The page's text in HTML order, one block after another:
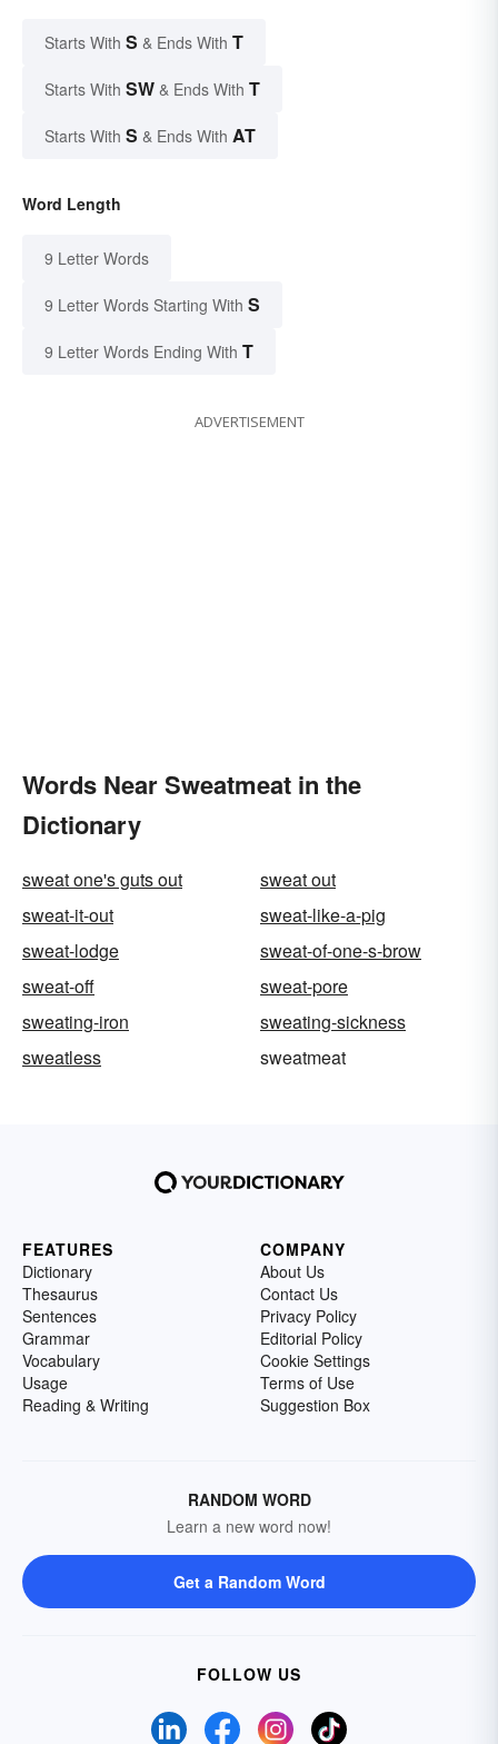
Starts With S & Ends With T
Starts With SW & Ends With T
Starts With S & Ends With AT
Word Length
9 Letter Words
9 Letter Words Starting With S
9 Letter Words Ending With T
ADVERTISEMENT
Words Near Sweatmeat in the
Dictionary
sweat one's guts out
sweat out
sweat-it-out
sweat-like-a-pig
sweat-lodge
sweat-of-one-s-brow
sweat-off
sweat-pore
sweating-iron
sweating-sickness
sweatless
sweatmeat
FEATURES
Dictionary
Thesaurus
Sentences
Grammar
Vocabulary
Usage
Reading & Writing
COMPANY
About Us
Contact Us
Privacy Policy
Editorial Policy
Cookie Settings
Terms of Use
Suggestion Box
RANDOM WORD
Learn a new word now!
Get a Random Word
FOLLOW US